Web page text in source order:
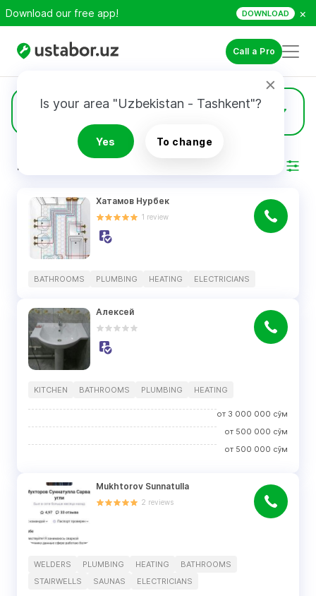
Download our free app! DOWNLOAD ×
Call a Pro
Is your area "Uzbekistan - Tashkent"?
Yes To change
Heating 13
RESULTS
Хатамов Нурбек
1 review
BATHROOMS PLUMBING HEATING ELECTRICIANS
Алексей
KITCHEN BATHROOMS PLUMBING HEATING
от 3 000 000 сўм
от 500 000 сўм
от 500 000 сўм
Mukhtorov Sunnatulla
2 reviews
WELDERS PLUMBING HEATING
BATHROOMS
STAIRWELLS
SAUNAS ELECTRICIANS